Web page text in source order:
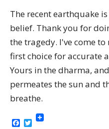
The recent earthquake
belief. Thank you for
the tragedy. I've come
first choice for accurate
Yours in the dharma,
permeates the sun and
breathe.
Facebook
Twitter